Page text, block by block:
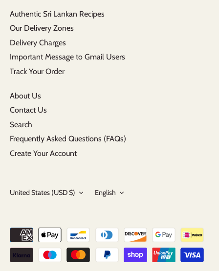
Authentic Sri Lankan Recipes
Our Delivery Zones
Delivery Charges
Important Message to Gmail Users
Track Your Order
About Us
Contact Us
Search
Frequently Asked Questions (FAQs)
Create Your Account
Currency
United States (USD $) Language
English